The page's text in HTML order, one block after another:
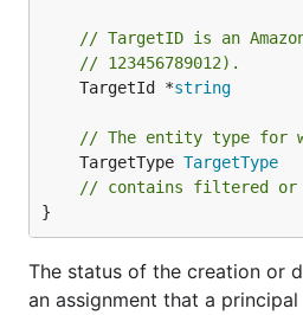
// TargetID is an
// 123456789012).
	TargetId *
string
// The entity type for
	TargetType
TargetType
// contains filtered or
}
The status of the creation or
an assignment that a